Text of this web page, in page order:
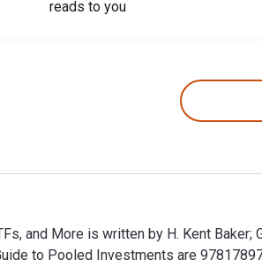
reads to you
and More is written by H. Kent
to Pooled Investments are